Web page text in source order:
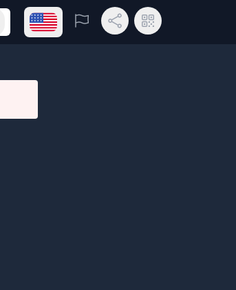
search
Open language menu
Report Share LinkQR Code